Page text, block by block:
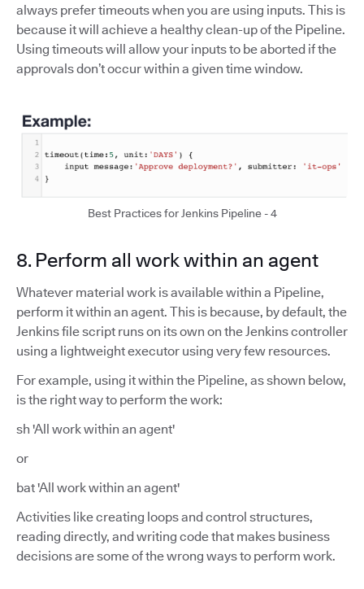
always prefer timeouts when you are using inputs. This is
because it will achieve a healthy clean-up of the Pipeline.
Using timeouts will allow your inputs to be aborted if the
approvals don’t occur within a given time window.
Best Practices for Jenkins Pipeline - 4
8. Perform all work within an agent
Whatever material work is available within a Pipeline,
perform it within an agent. This is because, by default, the
Jenkins file script runs on its own on the Jenkins controller
using a lightweight executor using very few resources.
For example, using it within the Pipeline, as shown below,
is the right way to perform the work:
sh 'All work within an agent'
or
bat 'All work within an agent'
Activities like creating loops and control structures,
reading directly, and writing code that makes business
decisions are some of the wrong ways to perform work.